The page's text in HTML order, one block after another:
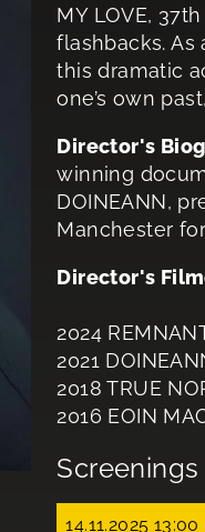
MY LOVE,
flashbacks.
this dramatic
one’s own
Director's
winning
DOINEANN,
Manchester
Director's
2024
2021
2018 TRUE
2016 EOIN
Screenings
14.11.2025 13:00